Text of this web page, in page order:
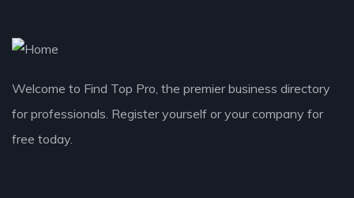
Welcome to Find Top Pro, the premier business directory
for professionals. Register yourself or your company for
free today.